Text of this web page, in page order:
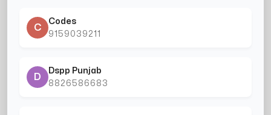
C
Codes
9159039211
D
Dspp Punjab
8826586683